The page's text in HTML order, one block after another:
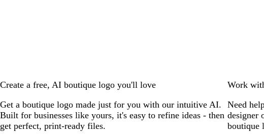
Create a free, AI boutique logo you'll love
Get a boutique logo made just for you with our intuitive AI.
Built for businesses like yours, it's easy to refine ideas - then
get perfect, print-ready files.
Work
Need
designer
boutique